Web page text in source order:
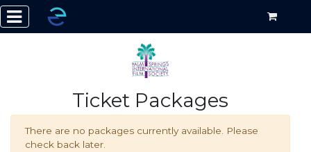
Ticket Packages
There are no packages currently available. Please
check back later.